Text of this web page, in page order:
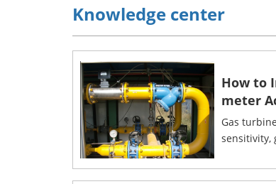
Knowledge center
How to
meter
Gas
sensitivity,